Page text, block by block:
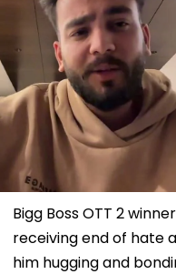
Bigg Boss OTT 2
receiving end of hate
him hugging and